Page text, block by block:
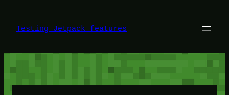
content
Testing Jetpack features